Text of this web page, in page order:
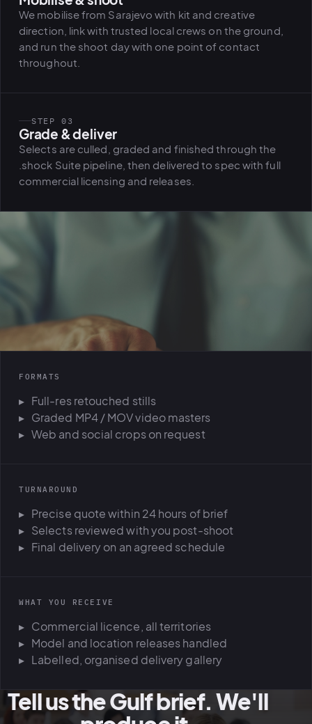
We mobilise from Sarajevo with kit and creative
direction, link with trusted local crews on the ground,
and run the shoot day with one point of contact
throughout.
STEP 03
Grade & deliver
Selects are culled, graded and finished through the
.shock Suite pipeline, then delivered to spec with full
commercial licensing and releases.
FORMATS
Full-res retouched stills
Graded MP4 / MOV video masters
Web and social crops on request
TURNAROUND
Precise quote within 24 hours of brief
Selects reviewed with you post-shoot
Final delivery on an agreed schedule
WHAT YOU RECEIVE
Commercial licence, all territories
Model and location releases handled
Labelled, organised delivery gallery
Tell us the Gulf brief. We'll